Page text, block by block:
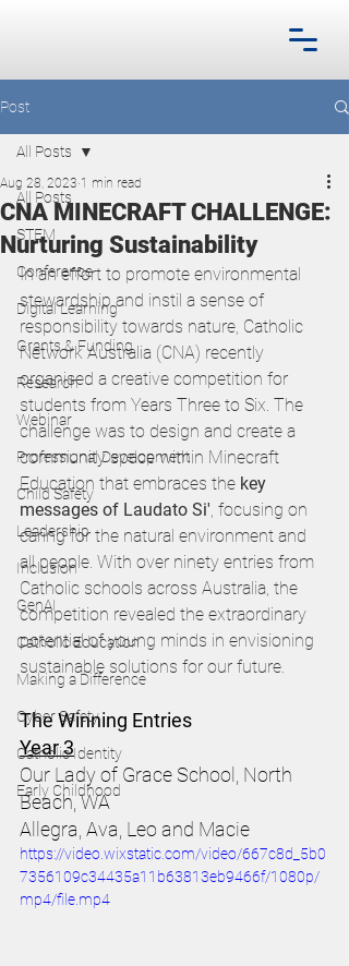
Post
All Posts
STEM
Conference
Digital Learning
Grants & Funding
Research
Webinar
Professional Development
Child Safety
Leadership
Inclusion
GenAI
Catholic Education
Making a Difference
Cyber Safety
Catholic Identity
Early Childhood
All Posts
CNA MINECRAFT CHALLENGE:
Nurturing Sustainability
Aug 28, 2023 1 min read
In an effort to promote environmental
stewardship and instil a sense of
responsibility towards nature, Catholic
Network Australia (CNA) recently
organised a creative competition for
students from Years Three to Six. The
challenge was to design and create a
community space within Minecraft
Education that embraces the key
messages of Laudato Si', focusing on
caring for the natural environment and
all people. With over ninety entries from
Catholic schools across Australia, the
competition revealed the extraordinary
potential of young minds in envisioning
sustainable solutions for our future.
The Winning Entries
Year 3
Our Lady of Grace School, North
Beach, WA
Allegra, Ava, Leo and Macie
https://video.wixstatic.com/video/667c8d_5b0
7356109c34435a11b63813eb9466f/1080p/
mp4/file.mp4